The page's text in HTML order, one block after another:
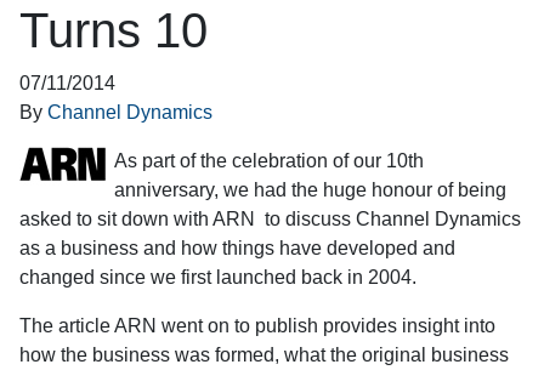
Turns 10
07/11/2014
By Channel Dynamics
As part of the celebration of our 10th
anniversary, we had the huge honour of being
asked to sit down with ARN to discuss Channel Dynamics
as a business and how things have developed and
changed since we first launched back in 2004.
The article ARN went on to publish provides insight into
how the business was formed, what the original business